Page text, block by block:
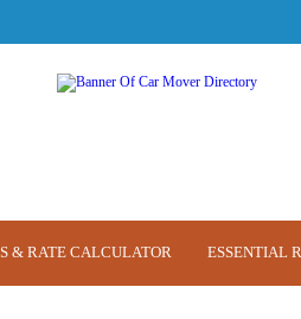
& RATE CALCULATOR ESSENTIAL